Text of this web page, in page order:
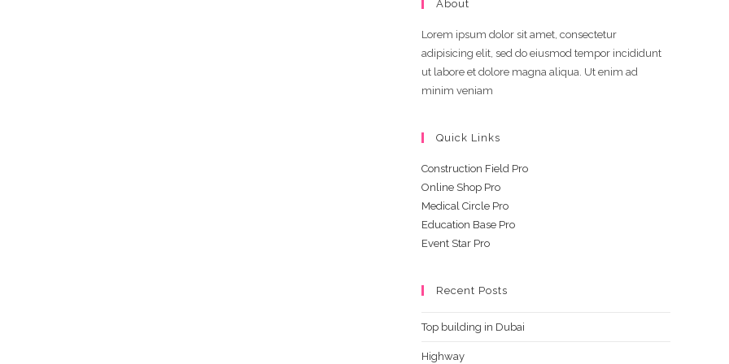
About
Lorem ipsum dolor sit amet, consectetur
adipisicing elit, sed do eiusmod tempor incididunt
ut labore et dolore magna aliqua. Ut enim ad
minim veniam
Quick Links
Construction Field Pro
Online Shop Pro
Medical Circle Pro
Education Base Pro
Event Star Pro
Recent Posts
Top building in Dubai
Highway